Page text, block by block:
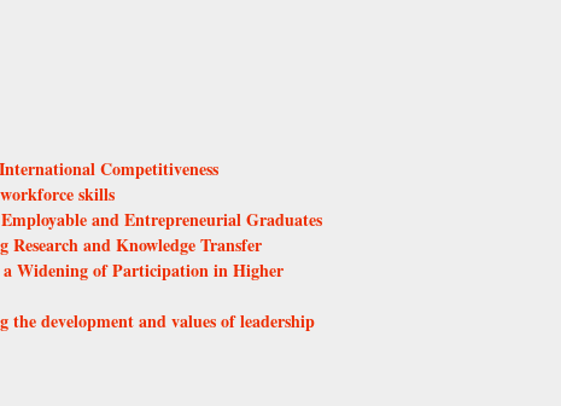
Competitiveness
skills
and Entrepreneurial Graduates
Research and Knowledge Transfer
Widening of Participation in Higher
the development and values of leadership